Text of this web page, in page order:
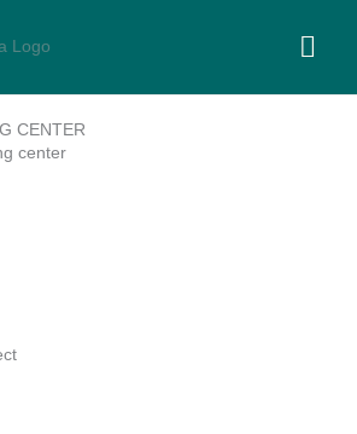
CENTER
center